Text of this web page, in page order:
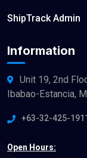
ShipTrack Admin
Information
Unit 19, 2nd
Ibabao-Estancia,
+63-32-425-1911
Open Hours: